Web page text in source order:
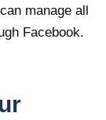
manage all
Facebook.